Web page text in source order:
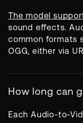
The model
sound effects.
common formats
OGG, either via
How long can
Each Audio-to-